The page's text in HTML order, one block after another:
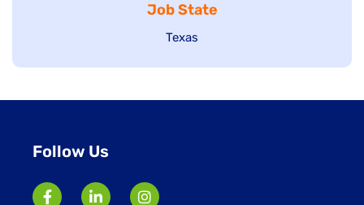
under
filed
under
Job State
Show
Texas
Follow Us